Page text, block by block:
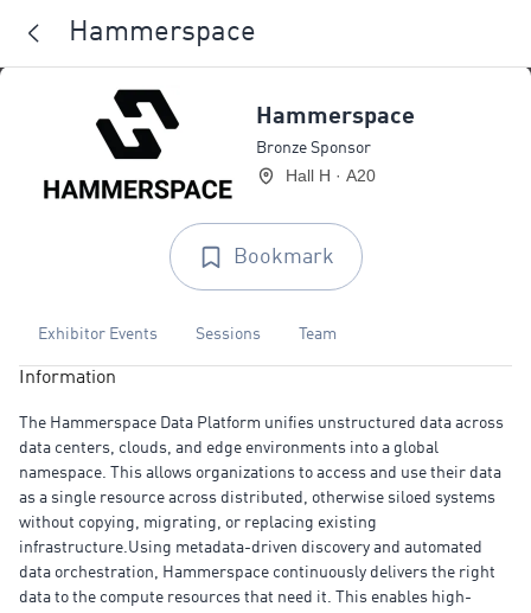
Hammerspace
Hammerspace
Bronze Sponsor
Hall H · A20
Bookmark
Exhibitor Events Sessions Team
Information
The Hammerspace Data Platform unifies unstructured data across
data centers, clouds, and edge environments into a global
namespace. This allows organizations to access and use their data
as a single resource across distributed, otherwise siloed systems
without copying, migrating, or replacing existing
infrastructure.Using metadata-driven discovery and automated
data orchestration, Hammerspace continuously delivers the right
data to the compute resources that need it. This enables high-